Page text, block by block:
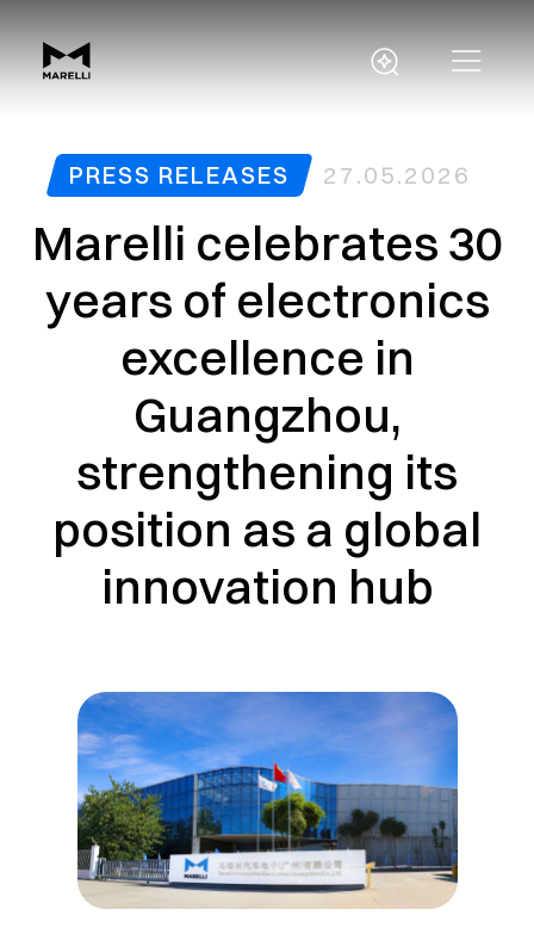
PRESS RELEASES 27.05.2026
Marelli celebrates 30
years of electronics
excellence in
Guangzhou,
strengthening its
position as a global
innovation hub